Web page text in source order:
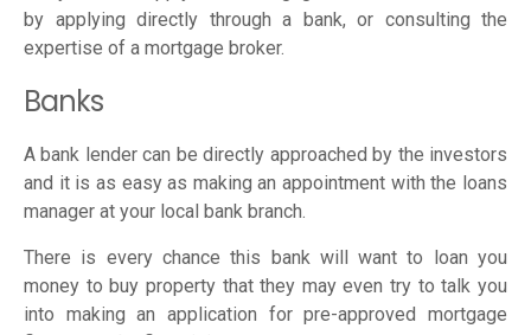
by applying directly through a bank, or consulting the
expertise of a mortgage broker.
Banks
A bank lender can be directly approached by the investors
and it is as easy as making an appointment with the loans
manager at your local bank branch.
There is every chance this bank will want to loan you
money to buy property that they may even try to talk you
into making an application for pre-approved mortgage